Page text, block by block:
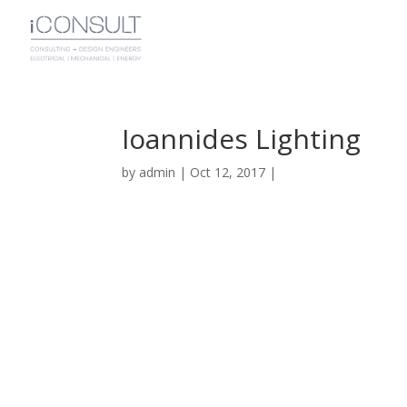
Ioannides Lighting
by admin | Oct 12, 2017 |